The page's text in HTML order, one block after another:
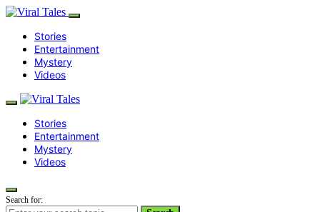
Stories
Entertainment
Mystery
Videos
Stories
Entertainment
Mystery
Videos
Search for: